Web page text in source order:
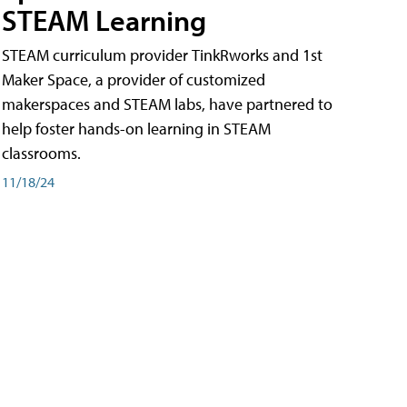
STEAM Learning
STEAM curriculum provider TinkRworks and 1st
Maker Space, a provider of customized
makerspaces and STEAM labs, have partnered to
help foster hands-on learning in STEAM
classrooms.
11/18/24